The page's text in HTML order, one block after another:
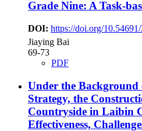
Grade Nine: A Task-
DOI: https://doi.org/
Jiaying Bai
69-73
PDF
Under the
Strategy, the
Countryside in Laibin
Effectiveness,